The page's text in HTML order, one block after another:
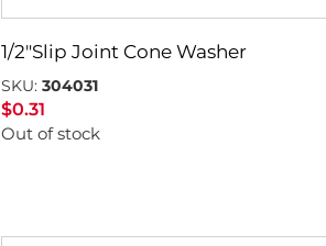
1/2″Slip Joint Cone Washer
SKU:304031
$0.31
Out of stock